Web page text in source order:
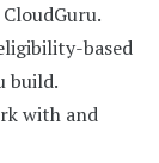
based
build.
with and